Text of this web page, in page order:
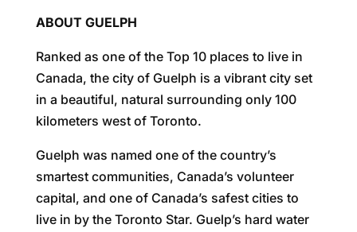
ABOUT GUELPH
Ranked as one of the Top 10 places to live in
Canada, the city of Guelph is a vibrant city set
in a beautiful, natural surrounding only 100
kilometers west of Toronto.
Guelph was named one of the country’s
smartest communities, Canada’s volunteer
capital, and one of Canada’s safest cities to
live in by the Toronto Star. Guelp’s hard water